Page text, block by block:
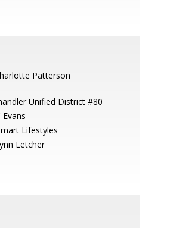
Patterson
Unified District #80
Evans
Lifestyles
Letcher